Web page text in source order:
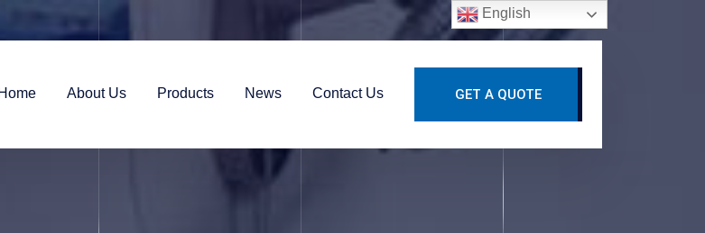
Home About Us Products News Contact Us GET A QUOTE
English